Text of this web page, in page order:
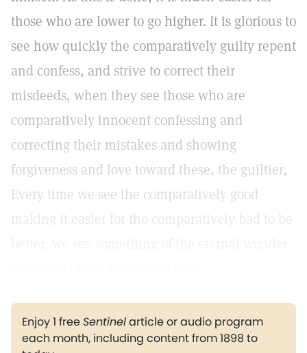
those who are lower to go higher. It is glorious to
see how quickly the comparatively guilty repent
and confess, and strive to correct their
misdeeds, when they see those who are
comparatively innocent confessing and
correcting their mistakes and showing
forgiveness and love toward these, the guiltier,
Every time we see the comparatively good
making it easier for the comparatively bad to be
Enjoy 1 freeSentinelarticle or audio program
each month, including content from 1898 to